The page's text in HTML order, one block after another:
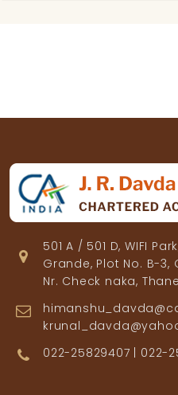
501 A / 501 D, WIFI
Grande, Plot No. B-3,
Nr. Check naka,
022-25829407 | 022-